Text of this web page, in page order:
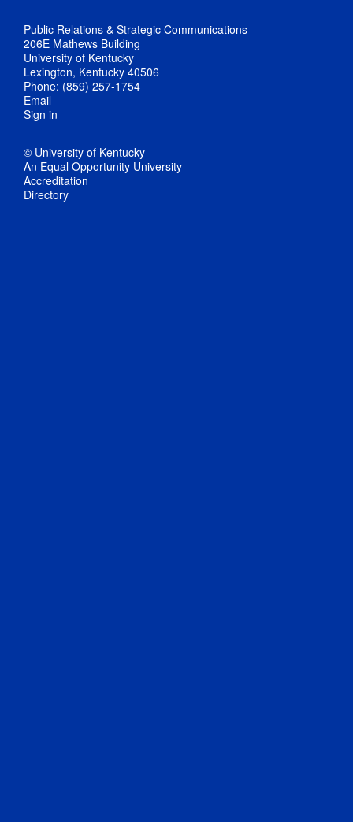
Public Relations & Strategic Communications
206E Mathews Building
University of Kentucky
Lexington, Kentucky 40506
Phone: (859) 257-1754
Email
Sign in
© University of Kentucky
An Equal Opportunity University
Accreditation
Directory